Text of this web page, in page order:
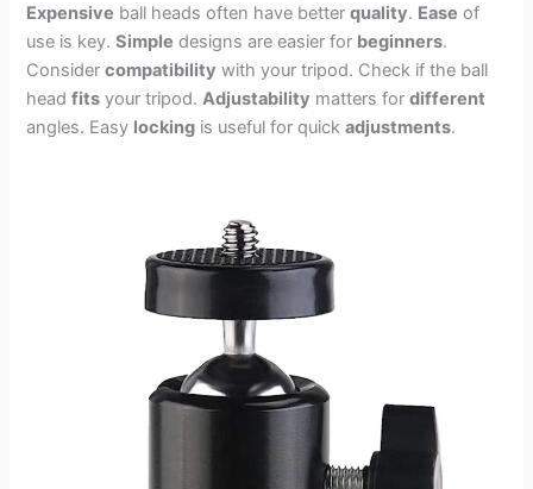
Expensive ball heads often have betterquality. Ease of
use is key.Simple designs are easier for beginners.
Considercompatibility with your tripod. Check if the ball
headfits your tripod.Adjustability matters fordifferent
angles. Easy locking is useful for quickadjustments.